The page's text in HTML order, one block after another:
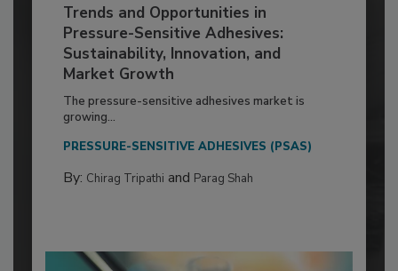
Trends and Opportunities in
Pressure-Sensitive Adhesives:
Sustainability, Innovation, and
Market Growth
The pressure-sensitive adhesives market is
growing...
PRESSURE-SENSITIVE ADHESIVES (PSAS)
By: Chirag Tripathi and Parag Shah